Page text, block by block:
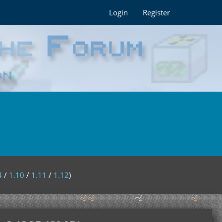
Login Register
/ 1.10 / 1.11 / 1.12)